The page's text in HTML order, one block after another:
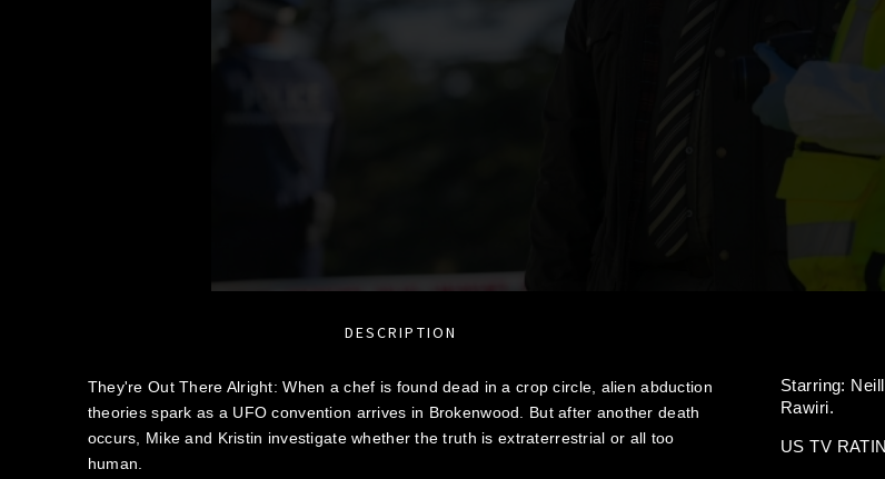
DESCRIPTION
They're Out There Alright: When a chef is found dead in a crop circle, alien abduction
theories spark as a UFO convention arrives in Brokenwood. But after another death
occurs, Mike and Kristin investigate whether the truth is extraterrestrial or all too
human.
Starring:
Rawiri.
US TV